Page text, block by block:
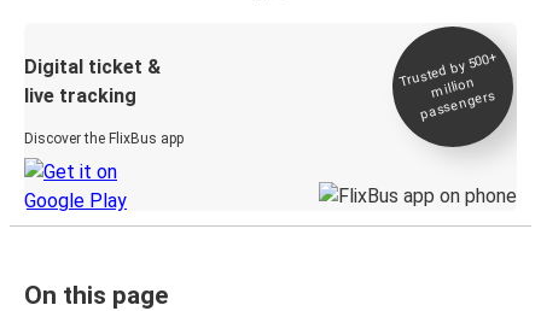
Digital ticket &
live tracking
Discover the FlixBus app
Trusted by 500+
million
passengers
On this page